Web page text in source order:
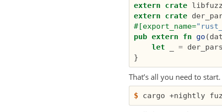
extern
crate
extern
crate
#[export_name=
pub extern fn go (
let
=
}
That’s all you need to
$